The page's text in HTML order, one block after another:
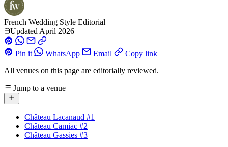
French Wedding Style Editorial
Updated April 2026
Pin it WhatsApp Email
Copy link
All venues on this page are editorially reviewed.
Jump to a venue
Château Lacanaud #1
Château Camiac #2
Château Gassies #3